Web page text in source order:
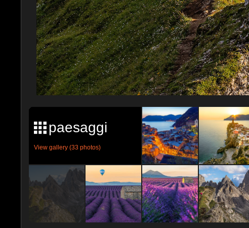
paesaggi
View gallery (33 photos)